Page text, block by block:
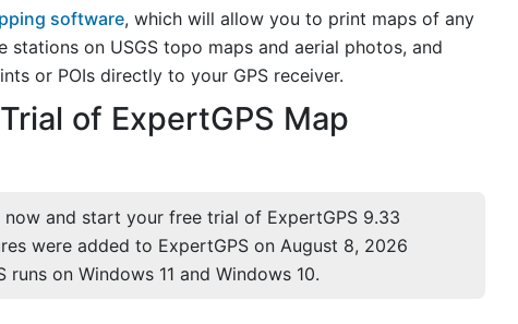
software, which will allow you to print maps of any
on USGS topo maps and aerial photos, and
or POIs directly to your GPS receiver.
of ExpertGPS Map
now and start your free trial of ExpertGPS 9.33
were added to ExpertGPS on August 8, 2026
runs on Windows 11 and Windows 10.